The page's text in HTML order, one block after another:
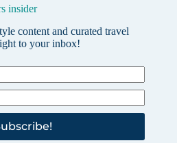
insider
content and curated travel
to your inbox!